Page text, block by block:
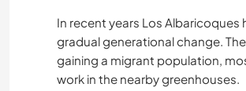
LGBT+
MONTAGNE
In recent years Los Albaricoques
gradual generational change.
gaining a migrant population,
work in the nearby greenhouses.